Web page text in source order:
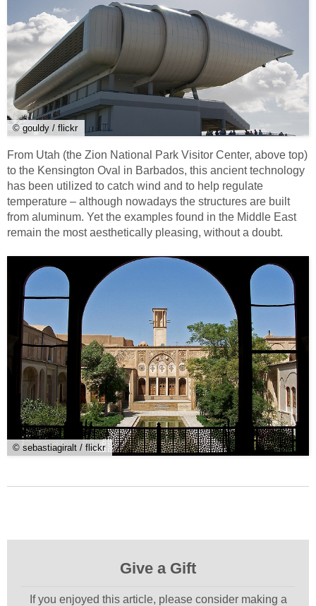
© gouldy / flickr
From Utah (the Zion National Park Visitor Center, above top)
to the Kensington Oval in Barbados, this ancient technology
has been utilized to catch wind and to help regulate
temperature – although nowadays the structures are built
from aluminum. Yet the examples found in the Middle East
remain the most aesthetically pleasing, without a doubt.
© sebastiagiralt / flickr
Give a Gift
If you enjoyed this article, please consider making a